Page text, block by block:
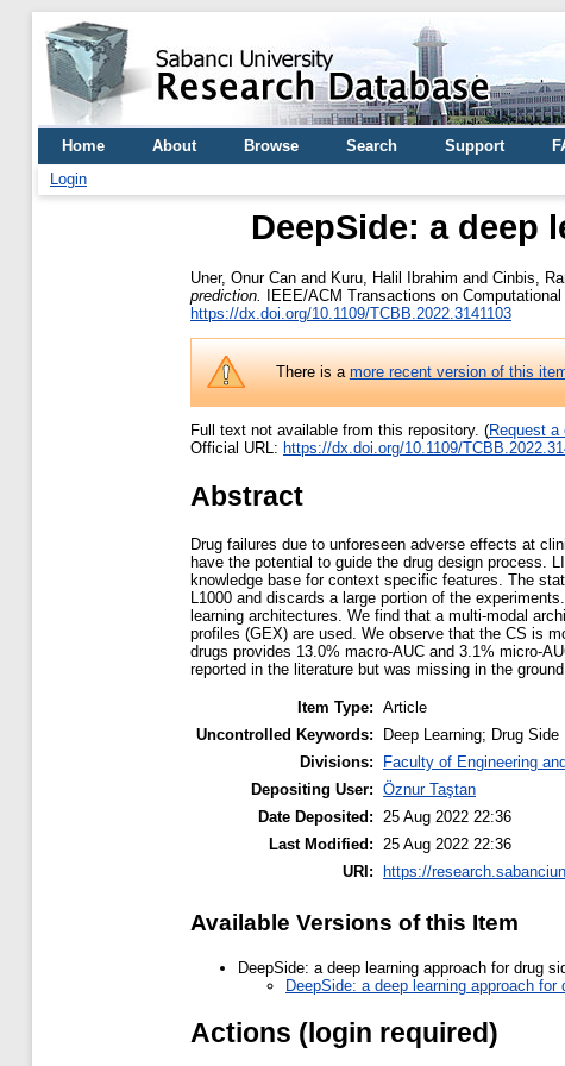
Home About Browse Search Support
Login
DeepSide: a deep
Uner, Onur Can and Kuru, Halil Ibrahim and Cinbis,
prediction.
IEEE/ACM Transactions on
https://dx.doi.org/10.1109/TCBB.2022.3141103
There is amore recent version of this
Full text not available from this repository. (Request a
Official URL: https://dx.doi.org/10.1109/
Abstract
Drug failures due to unforeseen adverse effects at
have the potential to guide the drug design process.
knowledge base for context specific features. The
L1000 and discards a large portion of the
learning architectures. We find that a multi-modal
profiles (GEX) are used. We observe that the CS is
drugs provides 13.0% macro-AUC and 3.1% micro-
reported in the literature but was missing in the
Item Type: Article
Uncontrolled Keywords:
Deep Learning; Drug
Divisions:
Faculty of Engineering
Depositing User: Öznur Taştan
Date Deposited: 25 Aug 2022 22:36
Last Modified: 25 Aug 2022 22:36
URI:
https://
Available Versions of this Item
DeepSide: a deep learning approach for drug
DeepSide: a deep learning approach
Actions (login required)